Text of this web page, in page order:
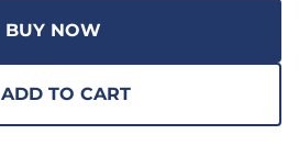
BUY NOW
ADD TO CART